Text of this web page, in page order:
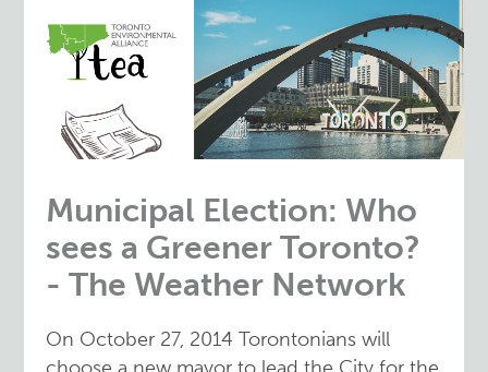
Municipal Election: Who
sees a Greener Toronto?
- The Weather Network
On October 27, 2014 Torontonians will